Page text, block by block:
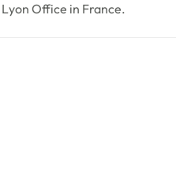
Office in France.